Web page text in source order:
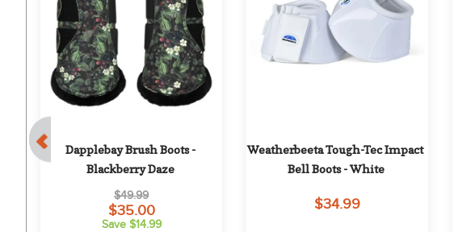
Dapplebay Brush Boots -
Blackberry Daze
$49.99
$35.00
Save $14.99
Weatherbeeta Tough-Tec Impact
Bell Boots - White
$34.99